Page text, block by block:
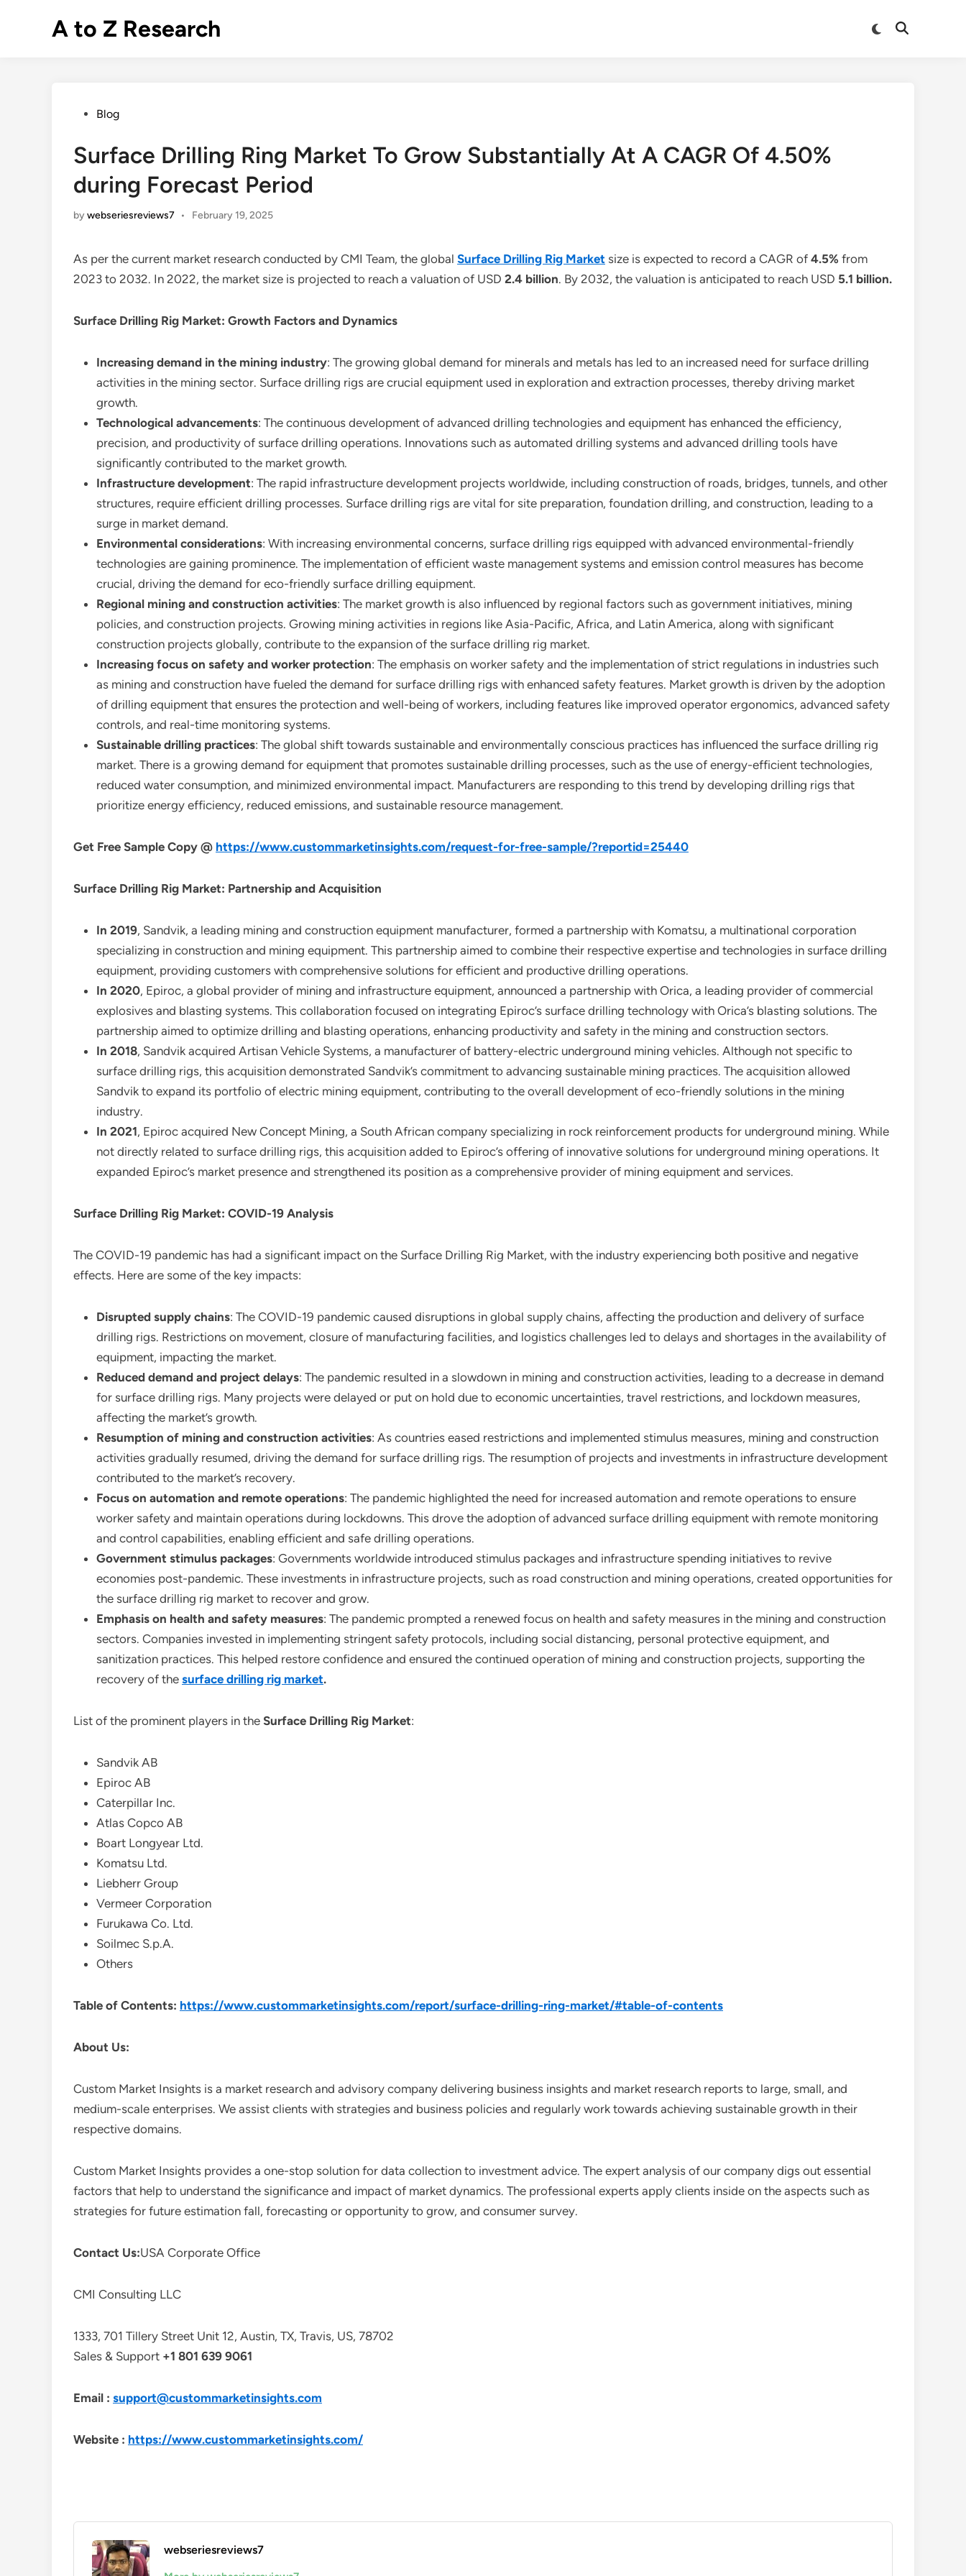
A to Z Research
Switch
Open
PostedBlog
Surface Drilling Ring Market To Grow Substantially At A CAGR Of 4.50%
during Forecast Period
bywebseriesreviews7 • February 19, 2025
As per the current market research conducted by CMI Team, the global Surface Drilling Rig Market size is expected to record a CAGR of 4.5% from
2023 to 2032. In 2022, the market size is projected to reach a valuation of USD 2.4 billion. By 2032, the valuation is anticipated to reach USD 5.1 billion.
Surface Drilling Rig Market: Growth Factors and Dynamics
Increasing demand in the mining industry: The growing global demand for minerals and metals has led to an increased need for surface drilling
activities in the mining sector. Surface drilling rigs are crucial equipment used in exploration and extraction processes, thereby driving market
growth.
Technological advancements: The continuous development of advanced drilling technologies and equipment has enhanced the efficiency,
precision, and productivity of surface drilling operations. Innovations such as automated drilling systems and advanced drilling tools have
significantly contributed to the market growth.
Infrastructure development: The rapid infrastructure development projects worldwide, including construction of roads, bridges, tunnels, and other
structures, require efficient drilling processes. Surface drilling rigs are vital for site preparation, foundation drilling, and construction, leading to a
surge in market demand.
Environmental considerations: With increasing environmental concerns, surface drilling rigs equipped with advanced environmental-friendly
technologies are gaining prominence. The implementation of efficient waste management systems and emission control measures has become
crucial, driving the demand for eco-friendly surface drilling equipment.
Regional mining and construction activities: The market growth is also influenced by regional factors such as government initiatives, mining
policies, and construction projects. Growing mining activities in regions like Asia-Pacific, Africa, and Latin America, along with significant
construction projects globally, contribute to the expansion of the surface drilling rig market.
Increasing focus on safety and worker protection: The emphasis on worker safety and the implementation of strict regulations in industries such
as mining and construction have fueled the demand for surface drilling rigs with enhanced safety features. Market growth is driven by the adoption
of drilling equipment that ensures the protection and well-being of workers, including features like improved operator ergonomics, advanced safety
controls, and real-time monitoring systems.
Sustainable drilling practices: The global shift towards sustainable and environmentally conscious practices has influenced the surface drilling rig
market. There is a growing demand for equipment that promotes sustainable drilling processes, such as the use of energy-efficient technologies,
reduced water consumption, and minimized environmental impact. Manufacturers are responding to this trend by developing drilling rigs that
prioritize energy efficiency, reduced emissions, and sustainable resource management.
Get Free Sample Copy @ https://www.custommarketinsights.com/request-for-free-sample/?reportid=25440
Surface Drilling Rig Market: Partnership and Acquisition
In 2019, Sandvik, a leading mining and construction equipment manufacturer, formed a partnership with Komatsu, a multinational corporation
specializing in construction and mining equipment. This partnership aimed to combine their respective expertise and technologies in surface drilling
equipment, providing customers with comprehensive solutions for efficient and productive drilling operations.
In 2020, Epiroc, a global provider of mining and infrastructure equipment, announced a partnership with Orica, a leading provider of commercial
explosives and blasting systems. This collaboration focused on integrating Epiroc’s surface drilling technology with Orica’s blasting solutions. The
partnership aimed to optimize drilling and blasting operations, enhancing productivity and safety in the mining and construction sectors.
In 2018, Sandvik acquired Artisan Vehicle Systems, a manufacturer of battery-electric underground mining vehicles. Although not specific to
surface drilling rigs, this acquisition demonstrated Sandvik’s commitment to advancing sustainable mining practices. The acquisition allowed
Sandvik to expand its portfolio of electric mining equipment, contributing to the overall development of eco-friendly solutions in the mining
industry.
In 2021, Epiroc acquired New Concept Mining, a South African company specializing in rock reinforcement products for underground mining. While
not directly related to surface drilling rigs, this acquisition added to Epiroc’s offering of innovative solutions for underground mining operations. It
expanded Epiroc’s market presence and strengthened its position as a comprehensive provider of mining equipment and services.
Surface Drilling Rig Market: COVID-19 Analysis
The COVID-19 pandemic has had a significant impact on the Surface Drilling Rig Market, with the industry experiencing both positive and negative
effects. Here are some of the key impacts:
Disrupted supply chains: The COVID-19 pandemic caused disruptions in global supply chains, affecting the production and delivery of surface
drilling rigs. Restrictions on movement, closure of manufacturing facilities, and logistics challenges led to delays and shortages in the availability of
equipment, impacting the market.
Reduced demand and project delays: The pandemic resulted in a slowdown in mining and construction activities, leading to a decrease in demand
for surface drilling rigs. Many projects were delayed or put on hold due to economic uncertainties, travel restrictions, and lockdown measures,
affecting the market’s growth.
Resumption of mining and construction activities: As countries eased restrictions and implemented stimulus measures, mining and construction
activities gradually resumed, driving the demand for surface drilling rigs. The resumption of projects and investments in infrastructure development
contributed to the market’s recovery.
Focus on automation and remote operations: The pandemic highlighted the need for increased automation and remote operations to ensure
worker safety and maintain operations during lockdowns. This drove the adoption of advanced surface drilling equipment with remote monitoring
and control capabilities, enabling efficient and safe drilling operations.
Government stimulus packages: Governments worldwide introduced stimulus packages and infrastructure spending initiatives to revive
economies post-pandemic. These investments in infrastructure projects, such as road construction and mining operations, created opportunities for
the surface drilling rig market to recover and grow.
Emphasis on health and safety measures: The pandemic prompted a renewed focus on health and safety measures in the mining and construction
sectors. Companies invested in implementing stringent safety protocols, including social distancing, personal protective equipment, and
sanitization practices. This helped restore confidence and ensured the continued operation of mining and construction projects, supporting the
recovery of the surface drilling rig market.
List of the prominent players in the Surface Drilling Rig Market:
Sandvik AB
Epiroc AB
Caterpillar Inc.
Atlas Copco AB
Boart Longyear Ltd.
Komatsu Ltd.
Liebherr Group
Vermeer Corporation
Furukawa Co. Ltd.
Soilmec S.p.A.
Others
Table of Contents: https://www.custommarketinsights.com/report/surface-drilling-ring-market/#table-of-contents
About Us:
Custom Market Insights is a market research and advisory company delivering business insights and market research reports to large, small, and
medium-scale enterprises. We assist clients with strategies and business policies and regularly work towards achieving sustainable growth in their
respective domains.
Custom Market Insights provides a one-stop solution for data collection to investment advice. The expert analysis of our company digs out essential
factors that help to understand the significance and impact of market dynamics. The professional experts apply clients inside on the aspects such as
strategies for future estimation fall, forecasting or opportunity to grow, and consumer survey.
Contact Us:USA Corporate Office
CMI Consulting LLC
1333, 701 Tillery Street Unit 12, Austin, TX, Travis, US, 78702
Sales & Support +1 801 639 9061
Email : support@custommarketinsights.com
Website : https://www.custommarketinsights.com/
webseriesreviews7